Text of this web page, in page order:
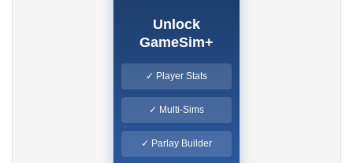
Unlock
GameSim+
✓ Player Stats
✓ Multi-Sims
✓ Parlay Builder